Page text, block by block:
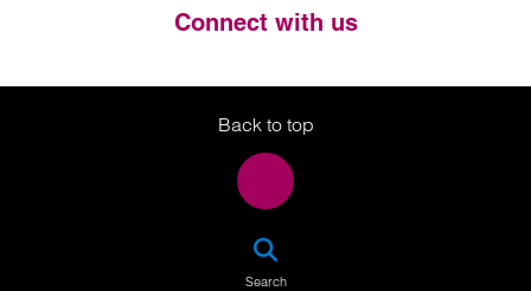
Connect with us
Twitter
LinkedIn
Instagram
Back to top
Search